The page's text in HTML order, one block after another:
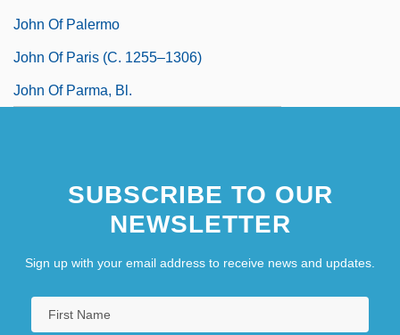
John Of Palermo
John Of Paris (c. 1255–1306)
John Of Parma, Bl.
SUBSCRIBE TO OUR
NEWSLETTER
Sign up with your email address to receive news and updates.